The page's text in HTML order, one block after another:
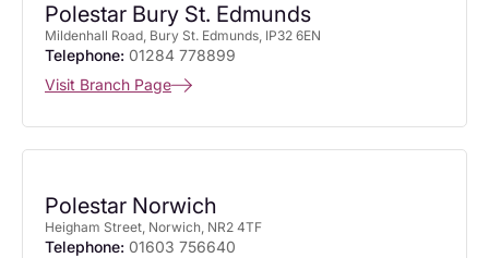
Polestar Bury St. Edmunds
Mildenhall Road, Bury St. Edmunds, IP32 6EN
Telephone: 01284 778899
Visit Branch Page
Polestar Norwich
Heigham Street, Norwich, NR2 4TF
Telephone: 01603 756640